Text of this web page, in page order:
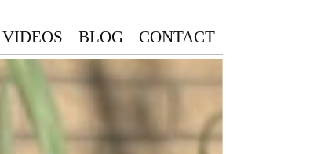
VIDEOS BLOG CONTACT